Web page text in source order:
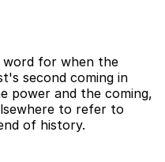
word for when the
second coming in
power and the coming,
to refer to
of history.